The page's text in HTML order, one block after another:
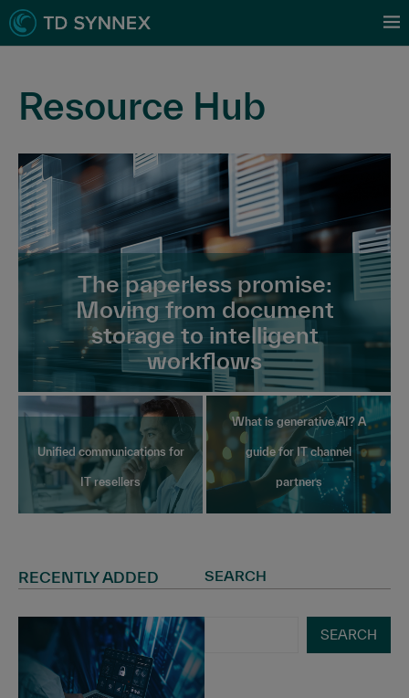
Resource Hub
The paperless promise:
Moving from document
storage to intelligent
workflows
Unified communications for
IT resellers
What is generative AI? A
guide for IT channel
partners
RECENTLY ADDED SEARCH
SEARCH